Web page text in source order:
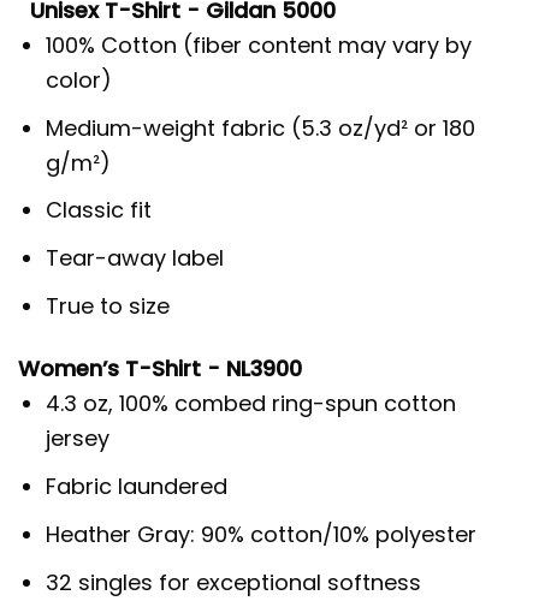
Unisex T-Shirt - Gildan 5000
100% Cotton (fiber content may vary by
color)
Medium-weight fabric (5.3 oz/yd² or 180
g/m²)
Classic fit
Tear-away label
True to size
Women’s T-Shirt - NL3900
4.3 oz, 100% combed ring-spun cotton
jersey
Fabric laundered
Heather Gray: 90% cotton/10% polyester
32 singles for exceptional softness